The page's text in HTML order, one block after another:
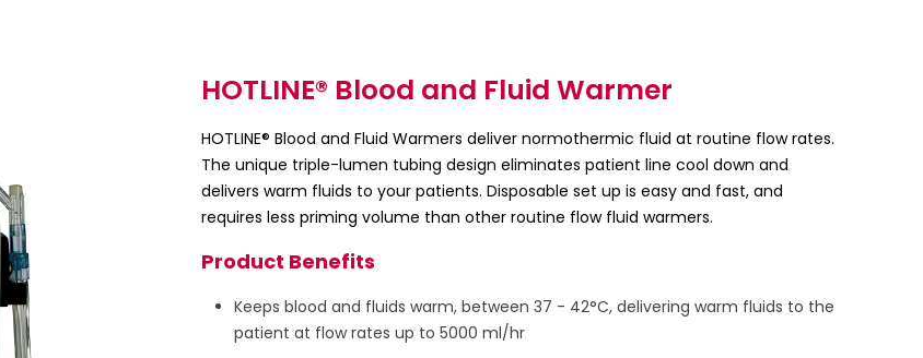
HOTLINE® Blood and Fluid Warmer
HOTLINE® Blood and Fluid Warmers deliver normothermic fluid at routine flow rates.
The unique triple-lumen tubing design eliminates patient line cool down and
delivers warm fluids to your patients. Disposable set up is easy and fast, and
requires less priming volume than other routine flow fluid warmers.
Product Benefits
Keeps blood and fluids warm, between 37 - 42°C, delivering warm fluids to the
patient at flow rates up to 5000 ml/hr